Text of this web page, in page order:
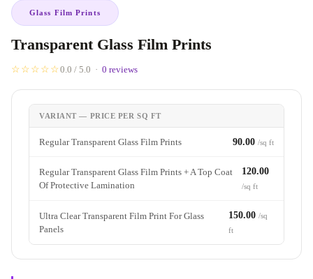
Glass Film Prints
Transparent Glass Film Prints
☆☆☆☆☆0.0 / 5.0 · 0 reviews
VARIANT — PRICE PER SQ FT
Regular Transparent Glass Film Prints 90.00 /sq ft
Regular Transparent Glass Film Prints + A Top Coat
Of Protective Lamination
120.00
/sq ft
Ultra Clear Transparent Film Print For Glass
Panels
150.00 /sq
ft